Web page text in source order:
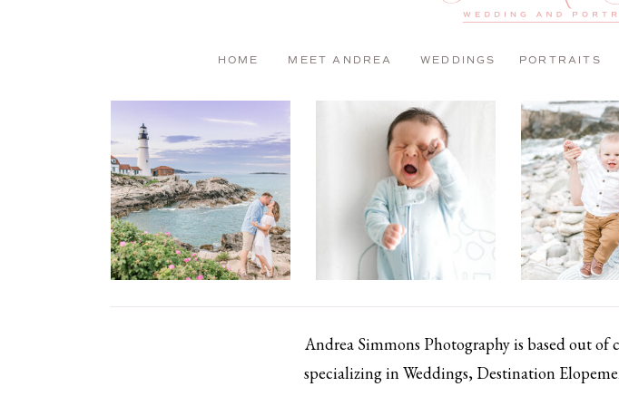
Andrea Simmons Photography is based out
specializing in Weddings, Destination
PORTRAITS
WEDDINGS
MEET ANDREA
HOME